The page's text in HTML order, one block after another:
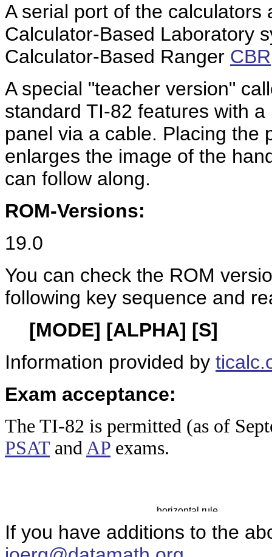
A serial port of the
Calculator-Based Laboratory
Calculator-Based Ranger CBR
A special "teacher version"
standard TI-82 features with
panel via a cable. Placing the
enlarges the image of the
can follow along.
ROM-Versions:
19.0
You can check the ROM
following key sequence and
[MODE] [ALPHA] [S]
Information provided by
Exam acceptance:
The TI-82 is permitted (as of
PSAT andAP exams.
If you have additions to the